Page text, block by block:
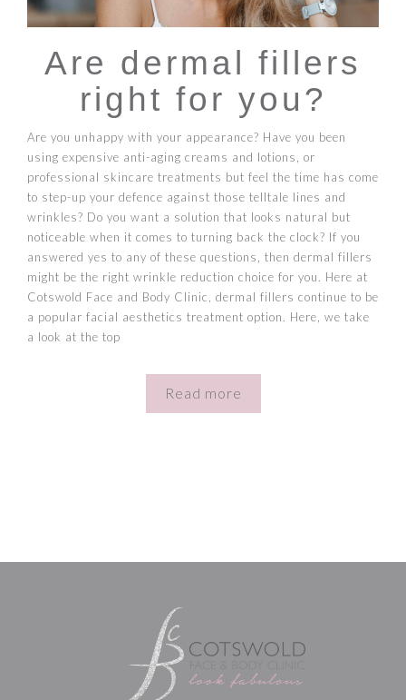
Are dermal fillers
right for you?
Are you unhappy with your appearance? Have you been
using expensive anti-aging creams and lotions, or
professional skincare treatments but feel the time has come
to step-up your defence against those telltale lines and
wrinkles? Do you want a solution that looks natural but
noticeable when it comes to turning back the clock? If you
answered yes to any of these questions, then dermal fillers
might be the right wrinkle reduction choice for you. Here at
Cotswold Face and Body Clinic, dermal fillers continue to be
a popular facial aesthetics treatment option. Here, we take
a look at the top
Read more